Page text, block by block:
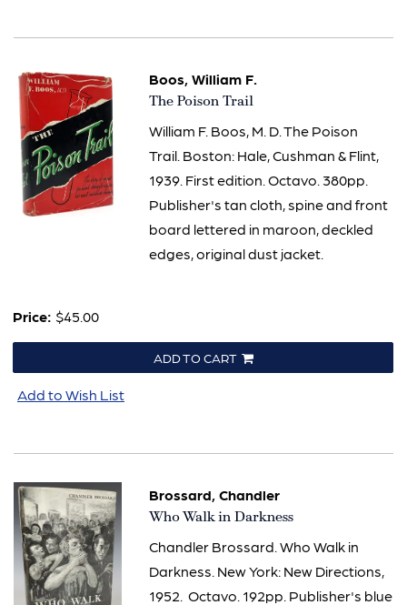
Boos, William F.
Item
The Poison Trail
William F. Boos, M. D. The Poison
Trail. Boston: Hale, Cushman & Flint,
1939. First edition. Octavo. 380pp.
Publisher's tan cloth, spine and front
board lettered in maroon, deckled
edges, original dust jacket.
Price: $45.00
ADD TO CART
Add to Wish List
Brossard, Chandler
Item
Who Walk in Darkness
Chandler Brossard. Who Walk in
Darkness. New York: New Directions,
1952. Octavo. 192pp. Publisher's blue